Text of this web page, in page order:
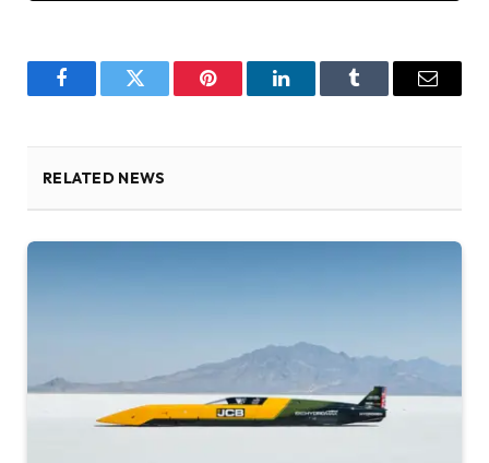
FacebookTwitter Pinterest LinkedInTumblr Email
RELATED NEWS